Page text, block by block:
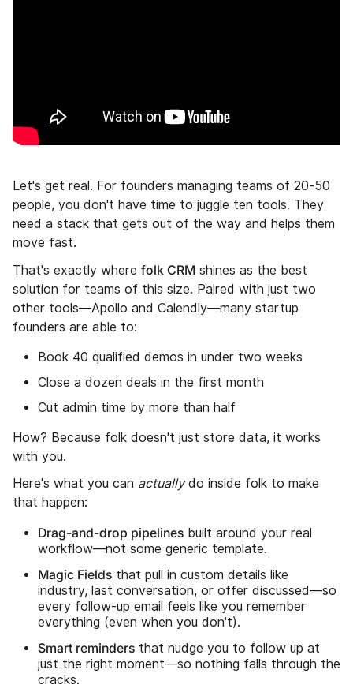
Let's get real. For founders managing teams of 20-50
people, you don't have time to juggle ten tools. They
need a stack that gets out of the way and helps them
move fast.
That's exactly where folk CRM shines as the best
solution for teams of this size. Paired with just two
other tools—Apollo and Calendly—many startup
founders are able to:
Book 40 qualified demos in under two weeks
Close a dozen deals in the first month
Cut admin time by more than half
How? Because folk doesn't just store data, it works
with you.
Here's what you can actuallydo inside folk to make
that happen:
Drag-and-drop pipelines built around your real
workflow—not some generic template.
Magic Fields that pull in custom details like
industry, last conversation, or offer discussed—so
every follow-up email feels like you remember
everything (even when you don't).
Smart reminders that nudge you to follow up at
just the right moment—so nothing falls through the
cracks.